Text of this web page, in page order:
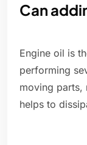
Can
Engine oil is
performing
moving parts,
helps to